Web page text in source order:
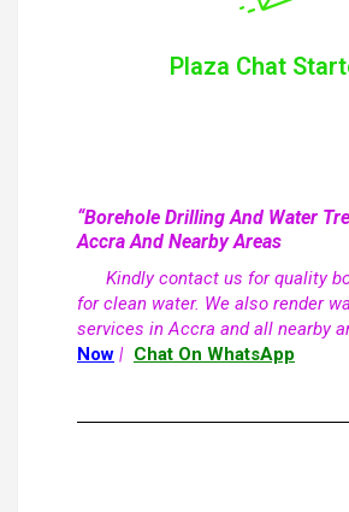
Plaza Chat
“Borehole Drilling And Water
Accra And Nearby Areas
Kindly contact us for quality
for clean water. We also render
services in Accra and all nearby
Now | Chat On WhatsApp